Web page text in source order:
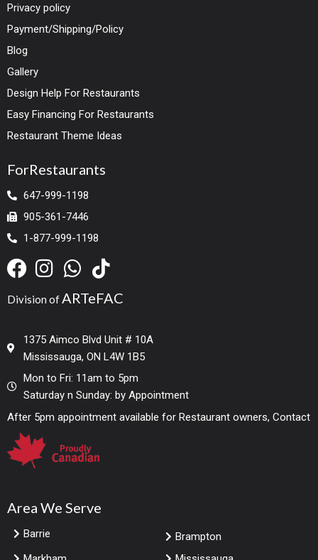
Privacy policy
Payment/Shipping/Policy
Blog
Gallery
Design Help For Restaurants
Easy Financing For Restaurants
Restaurant Theme Ideas
ForRestaurants
647-999-1198
905-361-7446
1-877-999-1198
Division ofARTeFAC
1375 Aimco Blvd Unit # 10A
Mississauga, ON L4W 1B5
Mon to Fri: 11am to 5pm
Saturday n Sunday: by Appointment
After 5pm appointment available for Restaurant owners, Contact
Area We Serve
Barrie
Brampton